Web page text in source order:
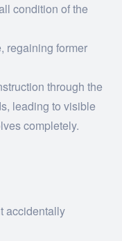
condition of the
regaining former
through the
leading to visible
completely.
accidentally